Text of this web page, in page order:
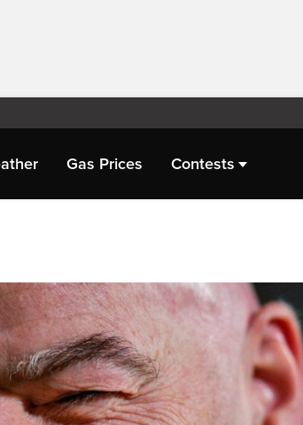
Gas Prices Contests